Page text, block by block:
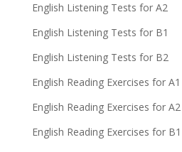
English Listening Tests for A2
English Listening Tests for B1
English Listening Tests for B2
English Reading Exercises for A1
English Reading Exercises for A2
English Reading Exercises for B1